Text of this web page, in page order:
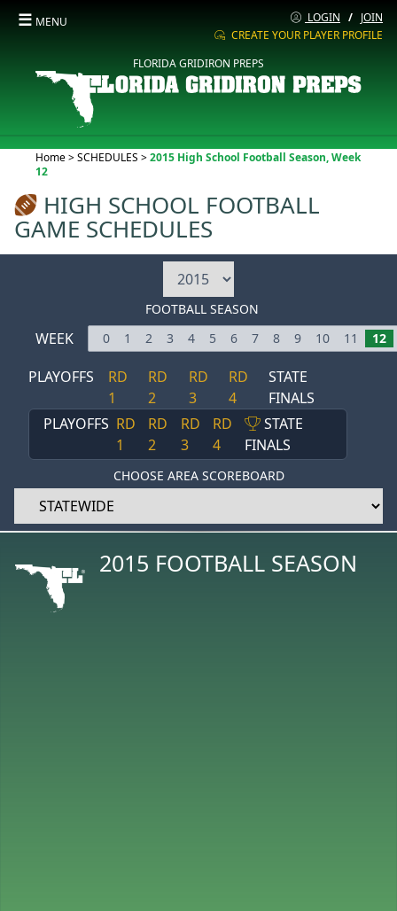
☰ MENU LOGIN / JOIN
CREATE YOUR PLAYER PROFILE
FLORIDA GRIDIRON PREPS
Home>SCHEDULES >Current:
2015 High School Football Season, Week
12
HIGH SCHOOL FOOTBALL
GAME SCHEDULES
FOOTBALL SEASON
WEEK 0 1 2 3 4 5 6 7 8 9 10 11 12
PLAYOFFS
RD
1
RD
2
RD
3
RD
4
STATE
FINALS
PLAYOFFS RD
1
RD
2
RD
3
RD
4
STATE
FINALS
CHOOSE AREA SCOREBOARD
2015 FOOTBALL SEASON